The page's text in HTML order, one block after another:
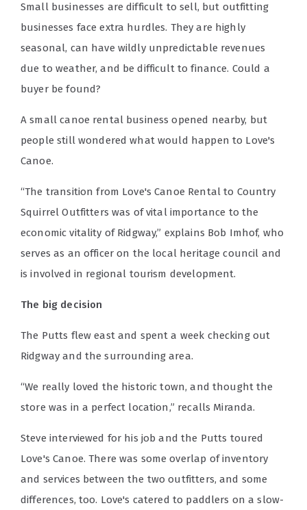
Small businesses are difficult to sell, but outfitting
businesses face extra hurdles. They are highly
seasonal, can have wildly unpredictable revenues
due to weather, and be difficult to finance. Could a
buyer be found?
A small canoe rental business opened nearby, but
people still wondered what would happen to Love's
Canoe.
“The transition from Love's Canoe Rental to Country
Squirrel Outfitters was of vital importance to the
economic vitality of Ridgway,” explains Bob Imhof, who
serves as an officer on the local heritage council and
is involved in regional tourism development.
The big decision
The Putts flew east and spent a week checking out
Ridgway and the surrounding area.
“We really loved the historic town, and thought the
store was in a perfect location,” recalls Miranda.
Steve interviewed for his job and the Putts toured
Love's Canoe. There was some overlap of inventory
and services between the two outfitters, and some
differences, too. Love's catered to paddlers on a slow-